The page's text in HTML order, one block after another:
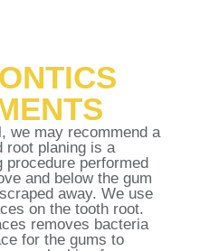
we may recommend a
root planing is a
procedure performed
and below the gum
away. We use
on the tooth root.
removes bacteria
for the gums to